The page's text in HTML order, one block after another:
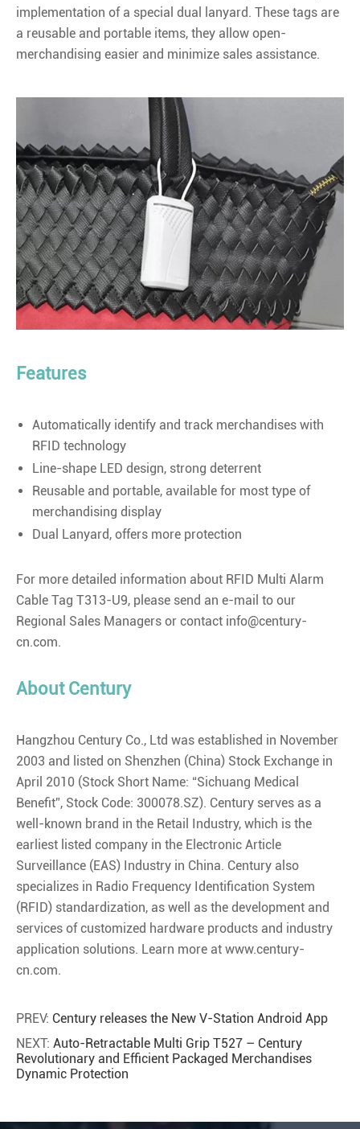
implementation of a special dual lanyard. These tags are
a reusable and portable items, they allow open-
merchandising easier and minimize sales assistance.
Features
Automatically identify and track merchandises with
RFID technology
Line-shape LED design, strong deterrent
Reusable and portable, available for most type of
merchandising display
Dual Lanyard, offers more protection
For more detailed information about RFID Multi Alarm
Cable Tag T313-U9, please send an e-mail to our
Regional Sales Managers or contact info@century-
cn.com.
About Century
Hangzhou Century Co., Ltd was established in November
2003 and listed on Shenzhen (China) Stock Exchange in
April 2010 (Stock Short Name: “Sichuang Medical
Benefit”, Stock Code: 300078.SZ). Century serves as a
well-known brand in the Retail Industry, which is the
earliest listed company in the Electronic Article
Surveillance (EAS) Industry in China. Century also
specializes in Radio Frequency Identification System
(RFID) standardization, as well as the development and
services of customized hardware products and industry
application solutions. Learn more at www.century-
cn.com.
PREV: Century releases the New V-Station Android App
NEXT: Auto-Retractable Multi Grip T527 – Century
Revolutionary and Efficient Packaged Merchandises
Dynamic Protection